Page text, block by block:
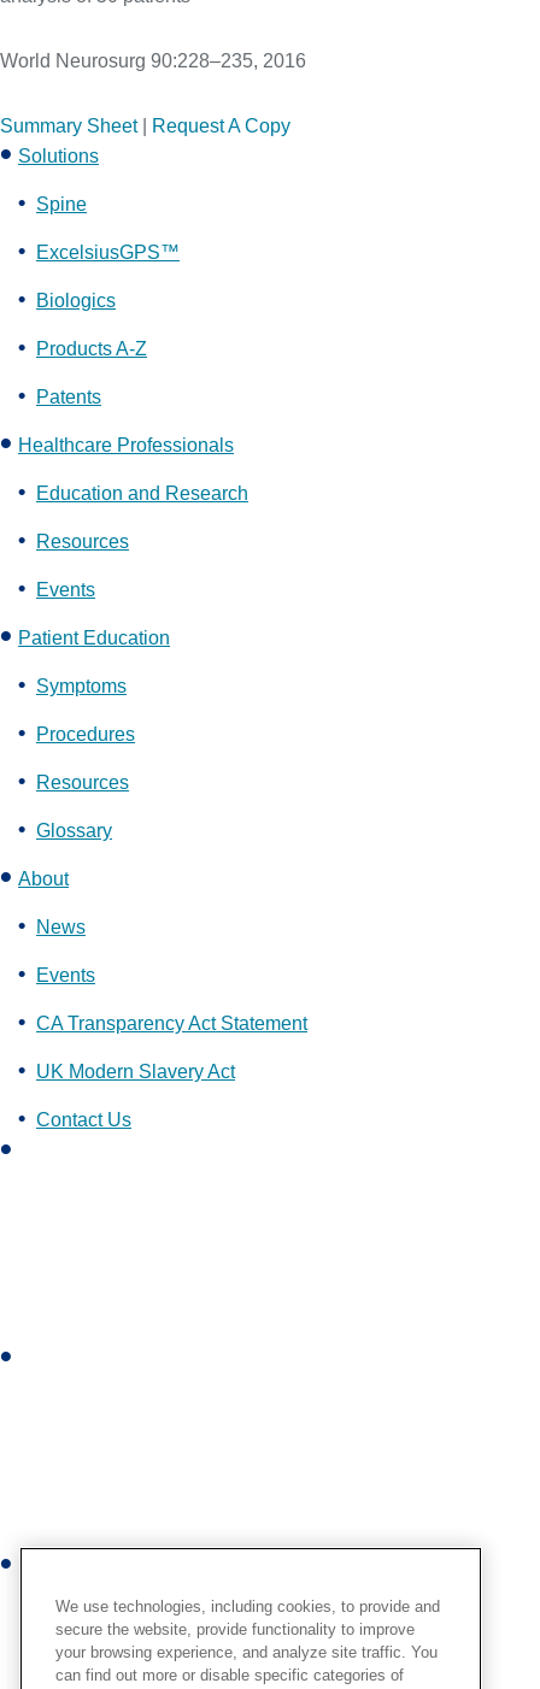
World Neurosurg 90:228–235, 2016
Summary Sheet|
Request A Copy
Solutions
Spine
ExcelsiusGPS™
Biologics
Products A-Z
Patents
Healthcare Professionals
Education and Research
Resources
Events
Patient Education
Symptoms
Procedures
Resources
Glossary
About
News
Events
CA Transparency Act Statement
UK Modern Slavery Act
Contact Us
r
We use technologies, including cookies, to provide and
secure the website, provide functionality to improve
your browsing experience, and analyze site traffic. You
can find out more or disable specific categories of